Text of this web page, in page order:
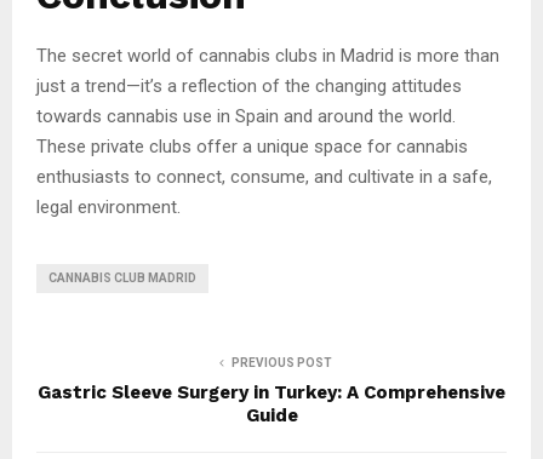
The secret world of cannabis clubs in Madrid is more than
just a trend—it’s a reflection of the changing attitudes
towards cannabis use in Spain and around the world.
These private clubs offer a unique space for cannabis
enthusiasts to connect, consume, and cultivate in a safe,
legal environment.
CANNABIS CLUB MADRID
PREVIOUS POST
Gastric Sleeve Surgery in Turkey: A Comprehensive
Guide